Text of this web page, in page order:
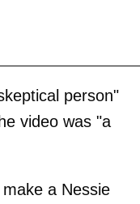
person"
video was "a
a Nessie